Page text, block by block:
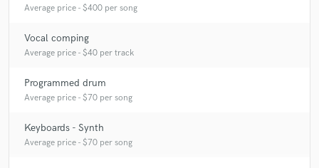
Average price - $400 per song
Vocal comping
Average price - $40 per track
Programmed drum
Average price - $70 per song
Keyboards - Synth
Average price - $70 per song